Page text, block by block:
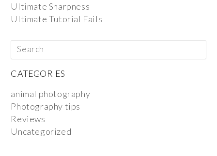
Ultimate Sharpness
Ultimate Tutorial Fails
CATEGORIES
animal photography
Photography tips
Reviews
Uncategorized